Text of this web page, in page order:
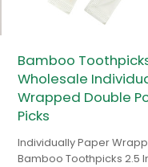
Bamboo
Wholesale
Wrapped Double
Picks
Individually Paper
Bamboo Toothpicks 2.5